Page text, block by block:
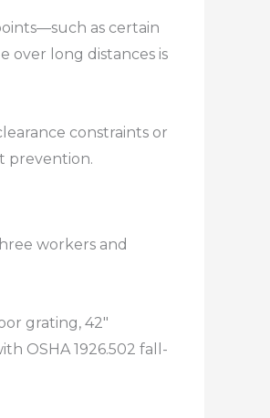
as certain
over long distances is
constraints or
prevention.​
workers and
grating, 42″
OSHA 1926.502 fall-